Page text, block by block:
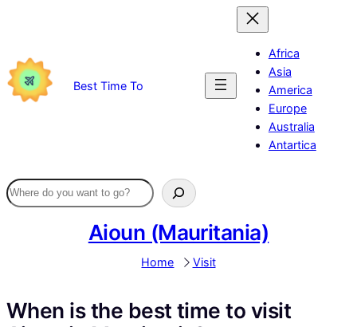
Best Time To
Africa
Asia
America
Europe
Australia
Antartica
Aioun (Mauritania)
Home Visit
When is the best time to visit